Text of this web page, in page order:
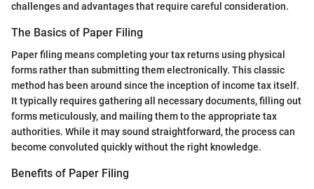
challenges and advantages that require careful consideration.
The Basics of Paper Filing
Paper filing means completing your tax returns using physical
forms rather than submitting them electronically. This classic
method has been around since the inception of income tax itself.
It typically requires gathering all necessary documents, filling out
forms meticulously, and mailing them to the appropriate tax
authorities. While it may sound straightforward, the process can
become convoluted quickly without the right knowledge.
Benefits of Paper Filing